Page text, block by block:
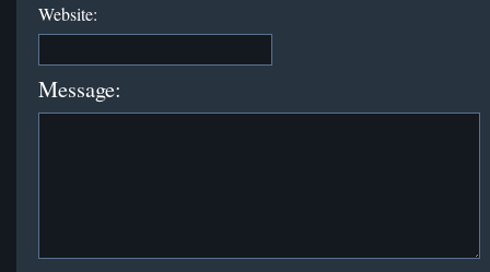
Website:
Message: